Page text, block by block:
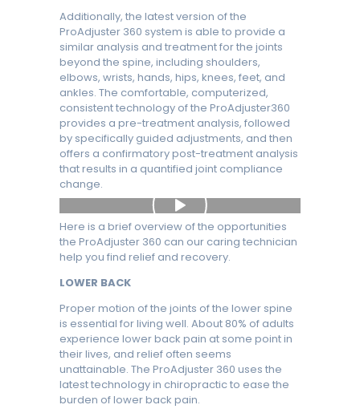
Additionally, the latest version of the
ProAdjuster 360 system is able to provide a
similar analysis and treatment for the joints
beyond the spine, including shoulders,
elbows, wrists, hands, hips, knees, feet, and
ankles. The comfortable, computerized,
consistent technology of the ProAdjuster360
provides a pre-treatment analysis, followed
by specifically guided adjustments, and then
offers a confirmatory post-treatment analysis
that results in a quantified joint compliance
change.
Here is a brief overview of the opportunities
the ProAdjuster 360 can our caring technician
help you find relief and recovery.
LOWER BACK
Proper motion of the joints of the lower spine
is essential for living well. About 80% of adults
experience lower back pain at some point in
their lives, and relief often seems
unattainable. The ProAdjuster 360 uses the
latest technology in chiropractic to ease the
burden of lower back pain.